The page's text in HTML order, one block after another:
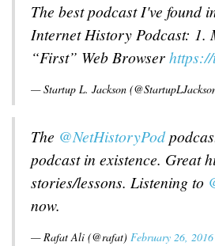
The best podcast I've found
Internet History Podcast: 1.
“First” Web Browser
— Startup L. Jackson
The @NetHistoryPod
podcast in existence. Great
stories/lessons. Listening to
now.
— Rafat Ali (@rafat) February 26, 2016